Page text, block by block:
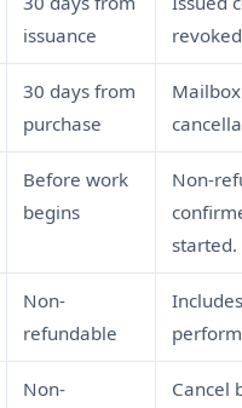
issuance
30 days from
purchase
Before work
begins
Non-
started.
Non-
refundable
Non-
Cancel